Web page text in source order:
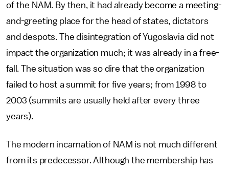
of the NAM. By then, it had already become a meeting-
and-greeting place for the head of states, dictators
and despots. The disintegration of Yugoslavia did not
impact the organization much; it was already in a free-
fall. The situation was so dire that the organization
failed to host a summit for five years; from 1998 to
2003 (summits are usually held after every three
years).
The modern incarnation of NAM is not much different
from its predecessor. Although the membership has